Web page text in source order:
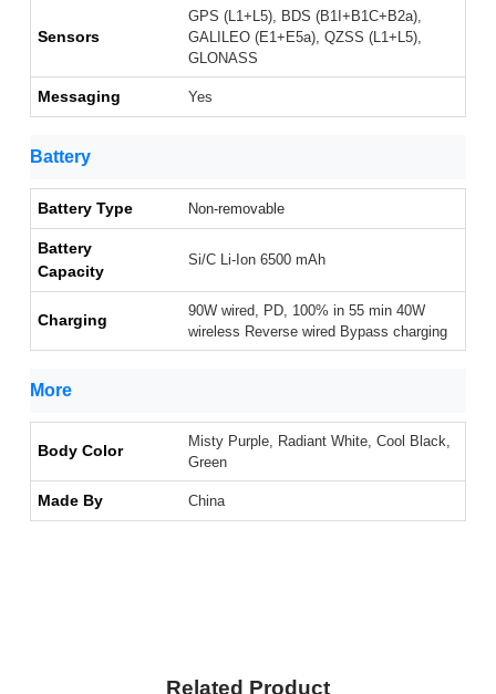
Sensors
GPS (L1+L5), BDS (B1I+B1C+B2a),
GALILEO (E1+E5a), QZSS (L1+L5),
GLONASS
Messaging Yes
Battery
Battery Type Non-removable
Battery
Capacity
Si/C Li-Ion 6500 mAh
Charging
90W wired, PD, 100% in 55 min 40W
wireless Reverse wired Bypass charging
More
Body Color
Misty Purple, Radiant White, Cool Black,
Green
Made By China
Related Product